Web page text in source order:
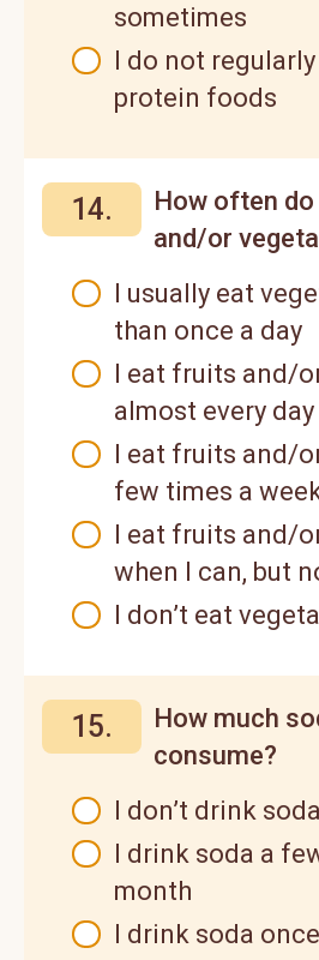
sometimes
I do not
protein foods
14.
How often
and/or
I usually eat
than once a day
I eat fruits and/
almost every day
I eat fruits and/
few times a
I eat fruits and/
when I can, but
I don’t eat
15.
How much
consume?
I don’t drink soda
I drink soda a
month
I drink soda